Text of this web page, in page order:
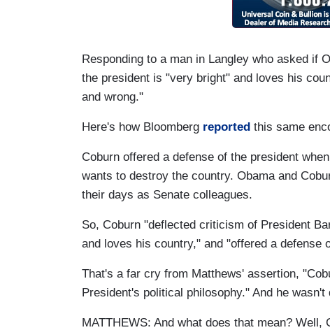
Responding to a man in Langley who asked if
the president is "very bright" and loves his
and wrong."
Here's how Bloomberg reported this same
Coburn offered a defense of the president
wants to destroy the country. Obama and
their days as Senate colleagues.
So, Coburn "deflected criticism of President
and loves his country," and "offered a defense
That's a far cry from Matthews' assertion, "
President's political philosophy." And he wasn't
MATTHEWS: And what does that mean?